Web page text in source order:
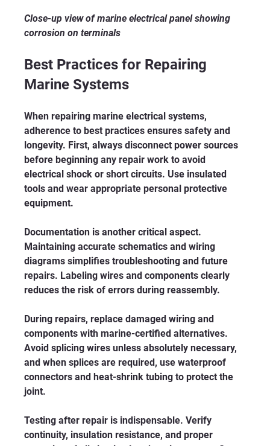
Close-up view of marine electrical panel showing
corrosion on terminals
Best Practices for Repairing
Marine Systems
When repairing marine electrical systems,
adherence to best practices ensures safety and
longevity. First, always disconnect power sources
before beginning any repair work to avoid
electrical shock or short circuits. Use insulated
tools and wear appropriate personal protective
equipment.
Documentation is another critical aspect.
Maintaining accurate schematics and wiring
diagrams simplifies troubleshooting and future
repairs. Labeling wires and components clearly
reduces the risk of errors during reassembly.
During repairs, replace damaged wiring and
components with marine-certified alternatives.
Avoid splicing wires unless absolutely necessary,
and when splices are required, use waterproof
connectors and heat-shrink tubing to protect the
joint.
Testing after repair is indispensable. Verify
continuity, insulation resistance, and proper